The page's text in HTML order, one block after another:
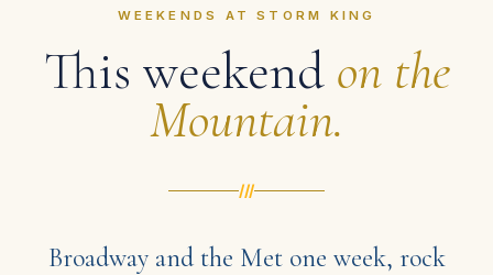
WEEKENDS AT STORM KING
This weekend on the
Mountain.
///
Broadway and the Met one week, rock